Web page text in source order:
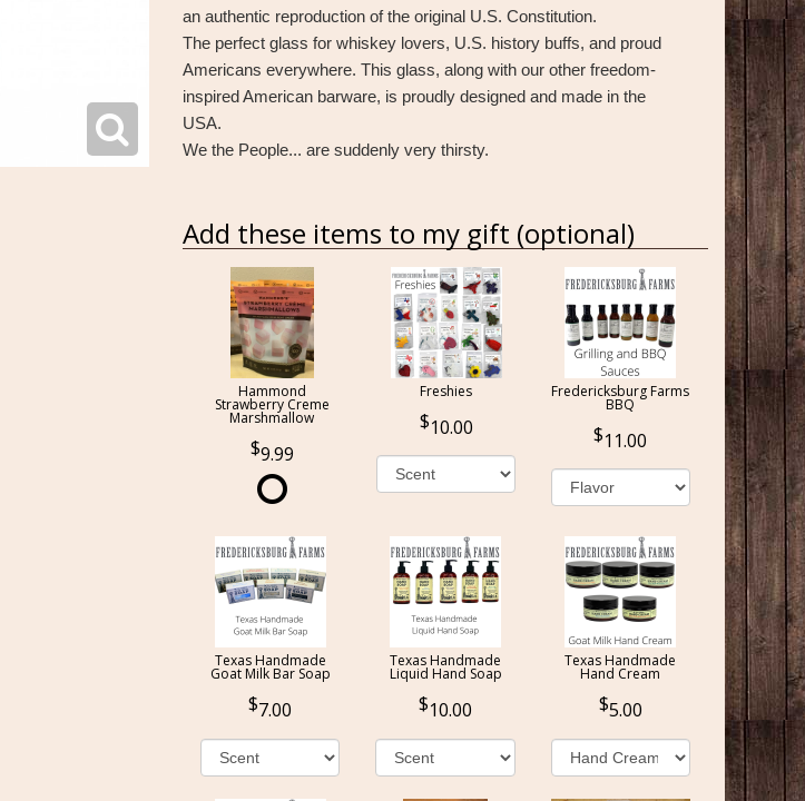
an authentic reproduction of the original U.S. Constitution.
The perfect glass for whiskey lovers, U.S. history buffs, and proud
Americans everywhere. This glass, along with our other freedom-
inspired American barware, is proudly designed and made in the
USA.
We the People... are suddenly very thirsty.
Add these items to my gift (optional)
Hammond
Strawberry Creme
Marshmallow
9.99
Freshies
10.00
Fredericksburg Farms
BBQ
11.00
Texas Handmade
Goat Milk Bar Soap
7.00
Texas Handmade
Liquid Hand Soap
10.00
Texas Handmade
Hand Cream
5.00